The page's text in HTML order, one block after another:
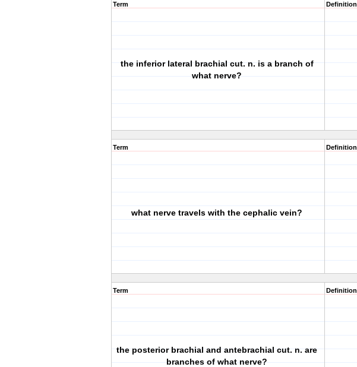
Term
the inferior lateral brachial cut. n. is a branch of
what nerve?
Definition
Term
what nerve travels with the cephalic vein?
Definition
Term
the posterior brachial and antebrachial cut. n. are
branches of what nerve?
Definition